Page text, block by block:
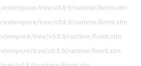
extempore/tree/v0.8.9/runtime/llvmti.xtm
extempore/tree/v0.8.9/runtime/llvmti.xtm
tree/v0.8.9/runtime/llvmti.xtm
tree/v0.8.9/runtime/llvmti.xtm